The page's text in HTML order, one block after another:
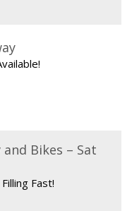
Bikes – Sat
Filling Fast!